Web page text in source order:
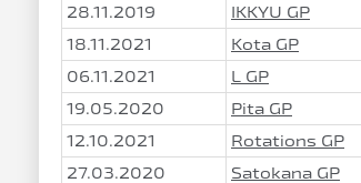
28.11.2019
IKKYU GP
18.11.2021
Kota GP
06.11.2021
L GP
19.05.2020
Pita GP
12.10.2021
Rotations GP
27.03.2020
Satokana GP